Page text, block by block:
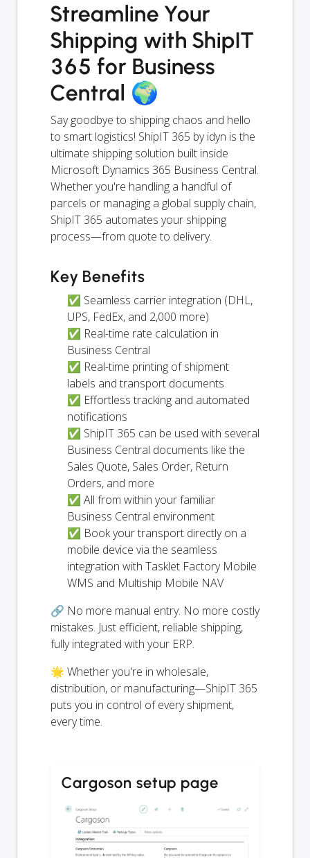
Streamline Your
Shipping with ShipIT
365 for Business
Central 🌍
Say goodbye to shipping chaos and hello
to smart logistics! ShipIT 365 by idyn is the
ultimate shipping solution built inside
Microsoft Dynamics 365 Business Central.
Whether you're handling a handful of
parcels or managing a global supply chain,
ShipIT 365 automates your shipping
process—from quote to delivery.
Key Benefits
✅ Seamless carrier integration (DHL,
UPS, FedEx, and 2,000 more)
✅ Real-time rate calculation in
Business Central
✅ Real-time printing of shipment
labels and transport documents
✅ Effortless tracking and automated
notifications
✅ ShipIT 365 can be used with several
Business Central documents like the
Sales Quote, Sales Order, Return
Orders, and more
✅ All from within your familiar
Business Central environment
✅ Book your transport directly on a
mobile device via the seamless
integration with Tasklet Factory Mobile
WMS and Multiship Mobile NAV
🔗 No more manual entry. No more costly
mistakes. Just efficient, reliable shipping,
fully integrated with your ERP.
🌟 Whether you're in wholesale,
distribution, or manufacturing—ShipIT 365
puts you in control of every shipment,
every time.
Cargoson setup page